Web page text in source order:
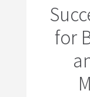
for